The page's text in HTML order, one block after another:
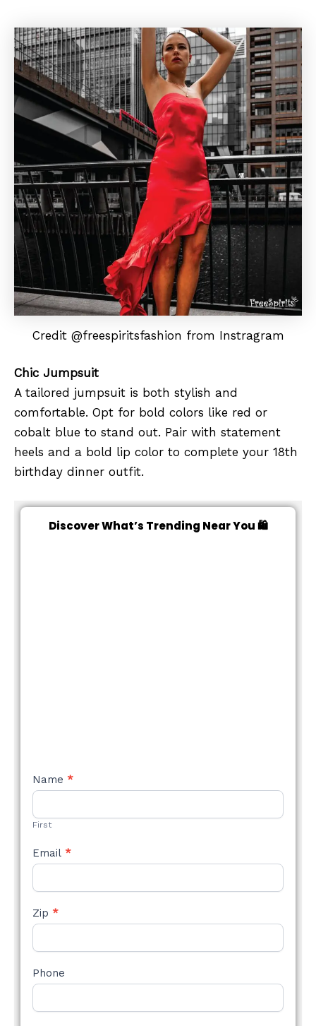
Credit @freespiritsfashion from Instragram
Chic Jumpsuit
A tailored jumpsuit is both stylish and
comfortable. Opt for bold colors like red or
cobalt blue to stand out. Pair with statement
heels and a bold lip color to complete your 18th
birthday dinner outfit.
Discover What’s Trending Near You 🛍️
NEW
STYLE
Name *
First
Email *
Zip *
Phone